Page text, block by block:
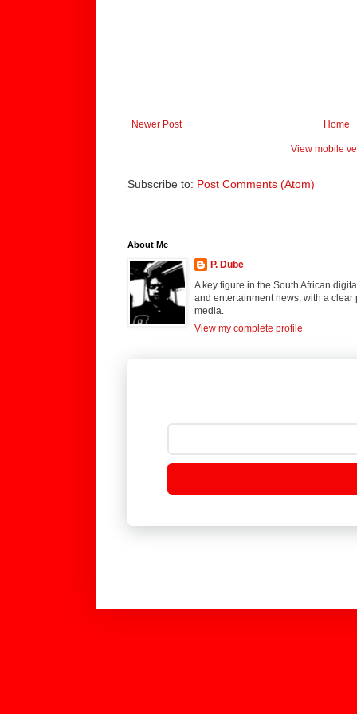
Newer Post Home
View mobile
Subscribe to: Post Comments (Atom)
About Me
P. Dube
A key figure in the South African
and entertainment news, with a
media.
View my complete profile